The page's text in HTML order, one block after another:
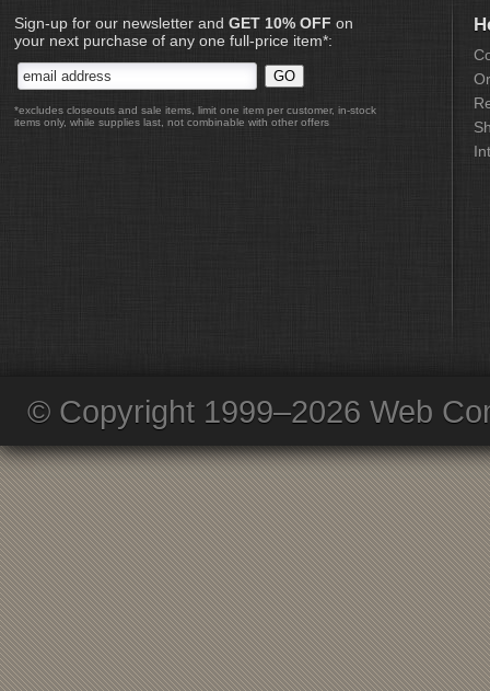
Sign-up for our newsletter and GET 10% OFF on
your next purchase of any one full-price item*:
*excludes closeouts and sale items, limit one item per customer, in-stock
items only, while supplies last, not combinable with other offers
© Copyright 1999–2026 Web